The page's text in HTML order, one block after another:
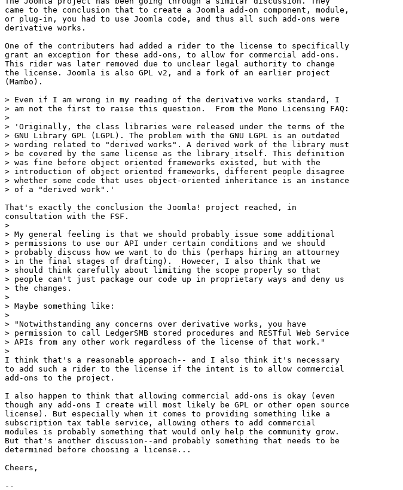
came to the conclusion that to create a Joomla add-on component, module,
or plug-in, you had to use Joomla code, and thus all such add-ons were
derivative works.
One of the contributers had added a rider to the license to specifically
grant an exception for these add-ons, to allow for commercial add-ons.
This rider was later removed due to unclear legal authority to change
the license. Joomla is also GPL v2, and a fork of an earlier project
(Mambo).
> Even if I am wrong in my reading of the derivative works standard, I
> am not the first to raise this question.  From the Mono Licensing FAQ:
>
> 'Originally, the class libraries were released under the terms of the
> GNU Library GPL (LGPL). The problem with the GNU LGPL is an outdated
> wording related to "derived works". A derived work of the library must
> be covered by the same license as the library itself. This definition
> was fine before object oriented frameworks existed, but with the
> introduction of object oriented frameworks, different people disagree
> whether some code that uses object-oriented inheritance is an instance
> of a "derived work".'
That's exactly the conclusion the Joomla! project reached, in
consultation with the FSF.
>
> My general feeling is that we should probably issue some additional
> permissions to use our API under certain conditions and we should
> probably discuss how we want to do this (perhaps hiring an attourney
> in the final stages of drafting).  Howecer, I also think that we
> should think carefully about limiting the scope properly so that
> people can't just package our code up in proprietary ways and deny us
> the changes.
>
> Maybe something like:
>
> "Notwithstanding any concerns over derivative works, you have
> permission to call LedgerSMB stored procedures and RESTful Web Service
> APIs from any other work regardless of the license of that work."
>
I think that's a reasonable approach-- and I also think it's necessary
to add such a rider to the license if the intent is to allow commercial
add-ons to the project.
I also happen to think that allowing commercial add-ons is okay (even
though any add-ons I create will most likely be GPL or other open source
license). But especially when it comes to providing something like a
subscription tax table service, allowing others to add commercial
modules is probably something that would only help the community grow.
But that's another discussion--and probably something that needs to be
determined before choosing a license...
Cheers,
--